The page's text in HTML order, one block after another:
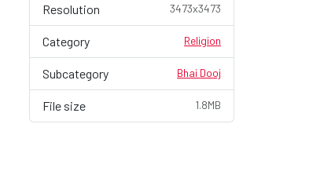
Resolution 3473x3473
Category Religion
Subcategory Bhai Dooj
File size 1.8MB